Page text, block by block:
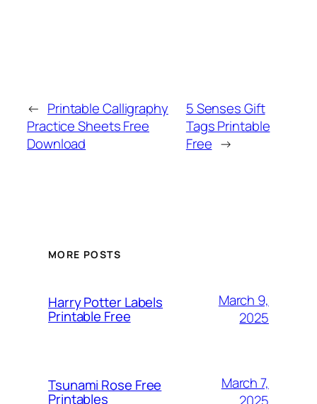
← Printable Calligraphy
Practice Sheets Free
Download
5 Senses Gift
Tags Printable
Free →
MORE POSTS
Harry Potter Labels
Printable Free
March 9,
2025
Tsunami Rose Free
Printables
March 7,
2025